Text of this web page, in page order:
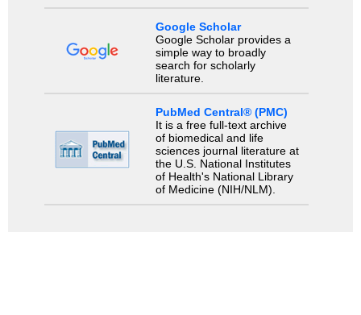
Google Scholar
Google Scholar provides a
simple way to broadly
search for scholarly
literature.
PubMed Central® (PMC)
It is a free full-text archive
of biomedical and life
sciences journal literature at
the U.S. National Institutes
of Health's National Library
of Medicine (NIH/NLM).